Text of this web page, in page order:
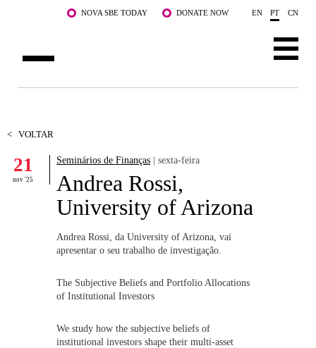
Saltar para o conteúdo principalNOVA SBE TODAY DONATE NOW EN PT CN
DOCENTES E INVESTIGAÇÃO
COMUNIDADE
WHAT'S HAPPENING
< VOLTAR
21
nov '25
Seminários de Finanças | sexta-feira
Andrea Rossi,
University of Arizona
Andrea Rossi, da University of Arizona, vai
apresentar o seu trabalho de investigação.
The Subjective Beliefs and Portfolio Allocations
of Institutional Investors
We study how the subjective beliefs of
institutional investors shape their multi-asset